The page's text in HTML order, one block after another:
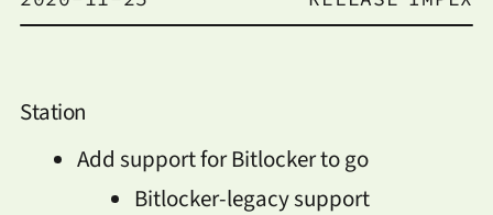
Station
Add support for Bitlocker to go
Bitlocker-legacy support